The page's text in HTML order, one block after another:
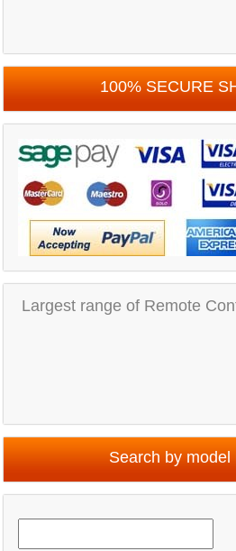
100% SECURE
Largest range of Remote
Search by model